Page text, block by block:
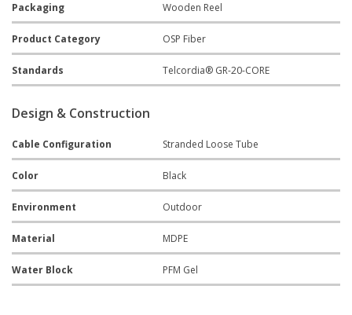
Packaging Wooden Reel
Product Category OSP Fiber
Standards Telcordia® GR-20-CORE
Design & Construction
Cable Configuration Stranded Loose Tube
Color Black
Environment Outdoor
Material MDPE
Water Block PFM Gel